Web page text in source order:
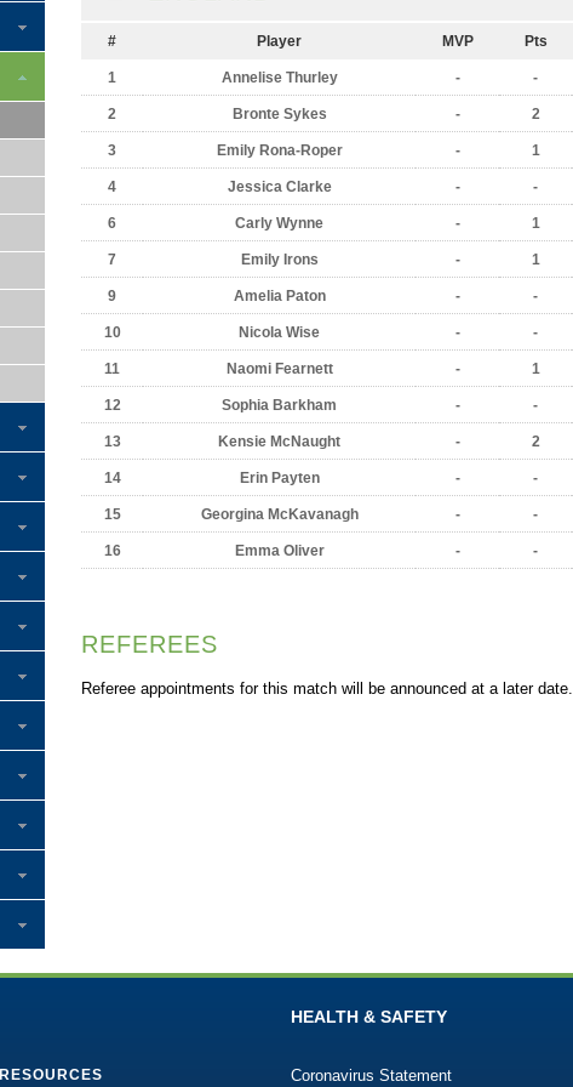
# Player MVP Pts
1 Annelise Thurley - -
2 Bronte Sykes - 2
3 Emily Rona-Roper - 1
4 Jessica Clarke - -
6 Carly Wynne - 1
7 Emily Irons - 1
9 Amelia Paton - -
10 Nicola Wise - -
11 Naomi Fearnett - 1
12 Sophia Barkham - -
13 Kensie McNaught - 2
14 Erin Payten - -
15 Georgina McKavanagh - -
16 Emma Oliver - -
REFEREES
Referee appointments for this match will be announced at a later date.
RESOURCES
HEALTH & SAFETY
Coronavirus Statement